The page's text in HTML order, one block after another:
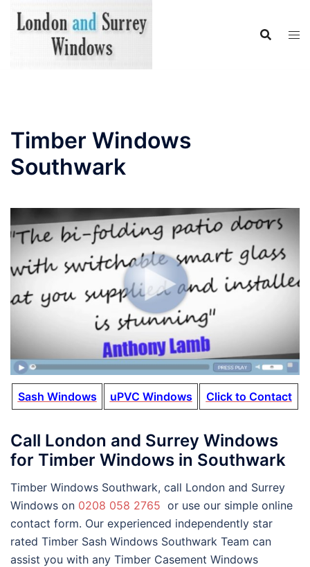
Skip
Timber Windows
Southwark
Sash Windows uPVC Windows Click to Contact
Call London and Surrey Windows
for Timber Windows in Southwark
Timber Windows Southwark, call London and Surrey
Windows on 0208 058 2765 or use our simple online
contact form. Our experienced independently star
rated Timber Sash Windows Southwark Team can
assist you with any Timber Casement Windows